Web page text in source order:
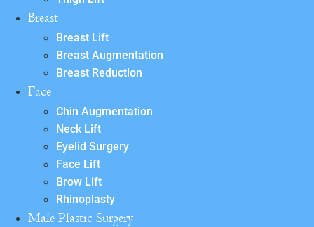
Breast
Breast Lift
Breast Augmentation
Breast Reduction
Face
Chin Augmentation
Neck Lift
Eyelid Surgery
Face Lift
Brow Lift
Rhinoplasty
Male Plastic Surgery